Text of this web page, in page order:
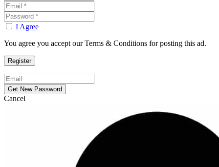
I Agree
You agree you accept our Terms & Conditions for posting this ad.
Cancel